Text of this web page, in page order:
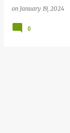
on January 19, 2024
0